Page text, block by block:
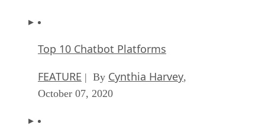
Top 10 Chatbot Platforms
FEATURE | By Cynthia Harvey,
October 07, 2020